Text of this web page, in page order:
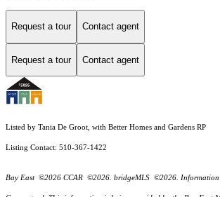
Request a tour Contact agent
Request a tour Contact agent
Listed by Tania De Groot, with Better Homes and Gardens RP
Listing Contact: 510-367-1422
Bay East ©2026 CCAR ©2026. bridgeMLS ©2026. Information